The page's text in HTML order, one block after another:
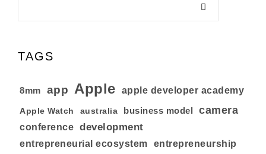
TAGS
8mm app Apple apple developer academy
Apple Watch australia business model camera
conference development
entrepreneurial ecosystem
entrepreneurship